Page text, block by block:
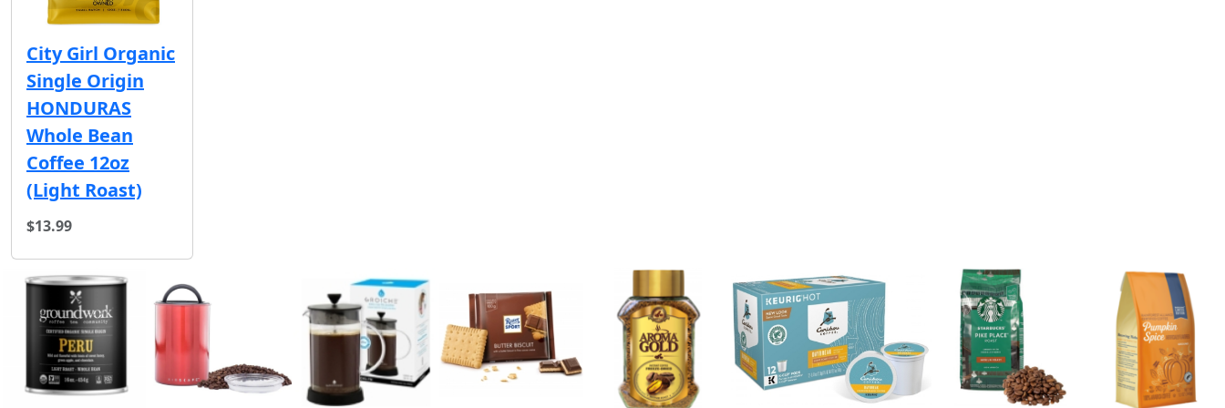
City Girl Organic
Single Origin
HONDURAS
Whole Bean
Coffee 12oz
(Light Roast)
$13.99